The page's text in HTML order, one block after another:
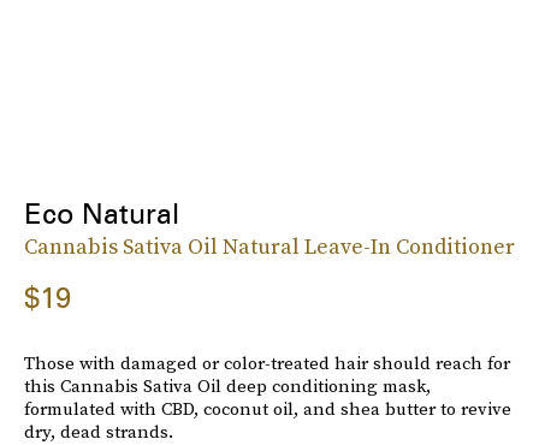
Eco Natural
Cannabis Sativa Oil Natural Leave-In Conditioner
$19
Those with damaged or color-treated hair should reach for
this Cannabis Sativa Oil deep conditioning mask,
formulated with CBD, coconut oil, and shea butter to revive
dry, dead strands.